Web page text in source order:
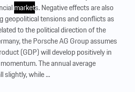
markets. Negative effects are also
geopolitical tensions and conflicts as
to the political direction of the
the Porsche AG Group assumes
(GDP) will develop positively in
The annual average
slightly, while ...